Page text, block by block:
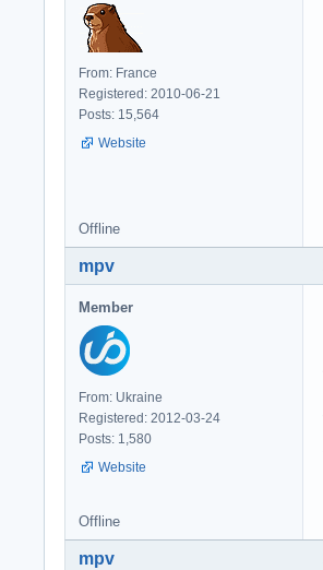
From: France
Registered: 2010-06-21
Posts: 15,564
Website
Offline
mpv
Member
From: Ukraine
Registered: 2012-03-24
Posts: 1,580
Website
Offline
mpv